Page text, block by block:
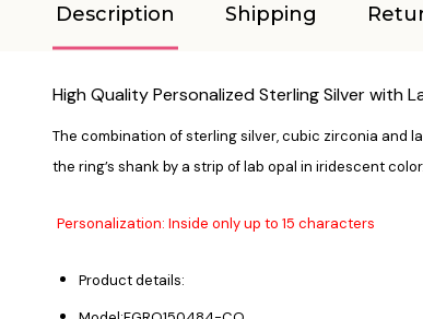
Description Shipping
High Quality PersonalizedSterling Silver with
The combination of sterling silver, cubic zirconia and
the ring’s shank by a strip of lab opal in iridescent
Personalization: Inside only up to 15 characters
Product details: